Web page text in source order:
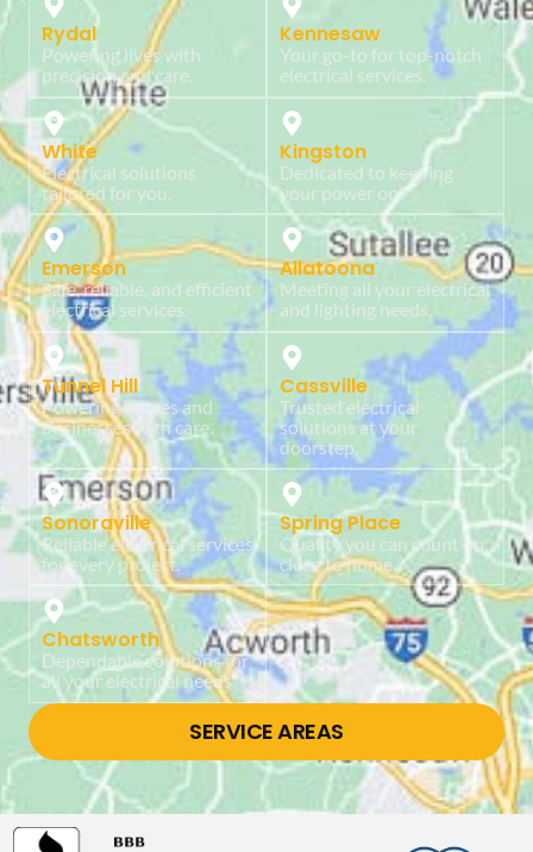
Rydal
Powering lives with
precision and care.
Kennesaw
Your go-to for top-notch
electrical services.
White
Electrical solutions
tailored for you.
Kingston
Dedicated to keeping
your power on.
Emerson
Safe, reliable, and efficient
electrical services.
Allatoona
Meeting all your electrical
and lighting needs.
Tunnel Hill
Powering homes and
businesses with care.
Cassville
Trusted electrical
solutions at your
doorstep.
Sonoraville
Reliable electrical services
for every project.
Spring Place
Quality you can count on,
close to home.
Chatsworth
Dependable solutions for
all your electrical needs.
SERVICE AREAS